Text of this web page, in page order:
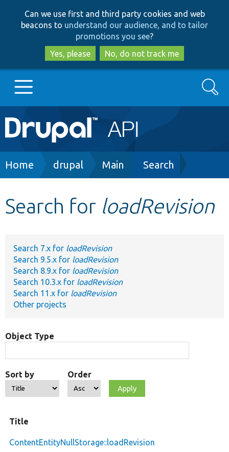
to
main
content
to
search
Can we use first and third party cookies and web
beacons to understand our audience, and to tailor
promotions you see?
Yes, please
No, do not track me
Main
navigation
Go to Drupal.org
Develop for Drupal
Search
Breadcrumb
Home drupal Main Search
Search for loadRevision
Search 7.x for loadRevision
Search 9.5.x for loadRevision
Search 8.9.x for loadRevision
Search 10.3.x for loadRevision
Search 11.x for loadRevision
Other projects
Object Type
Sort by Order
Title
ContentEntityNullStorage::loadRevision